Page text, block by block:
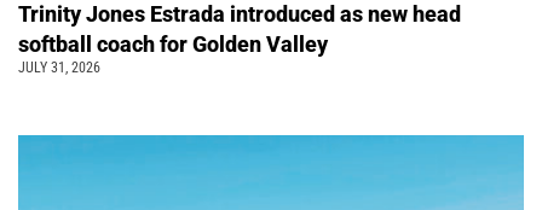
Trinity Jones Estrada introduced as new head
softball coach for Golden Valley
JULY 31, 2026